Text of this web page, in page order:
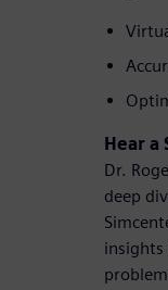
Hear
Dr.
deep